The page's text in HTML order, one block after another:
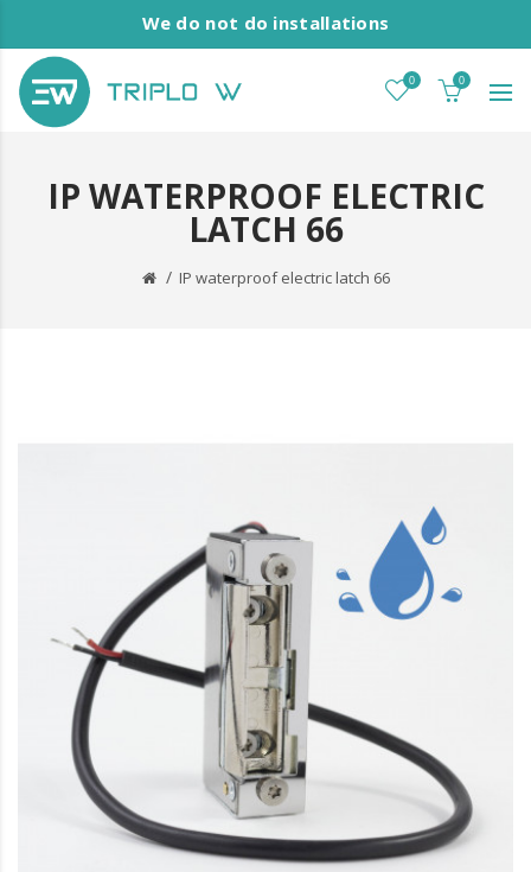
We do not do installations
0 0
IP WATERPROOF ELECTRIC
LATCH 66
IP waterproof electric latch 66